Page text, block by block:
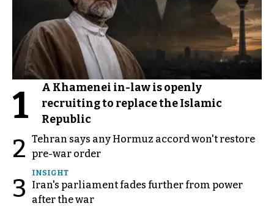
1
A Khamenei in-law is openly
recruiting to replace the Islamic
Republic
2 Tehran says any Hormuz accord won't restore
pre-war order
3
INSIGHT
Iran's parliament fades further from power
after the war